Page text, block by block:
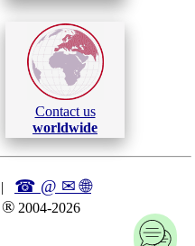
Contact us
worldwide
| ☎ @ ✉🌐︎
® 2004-2026